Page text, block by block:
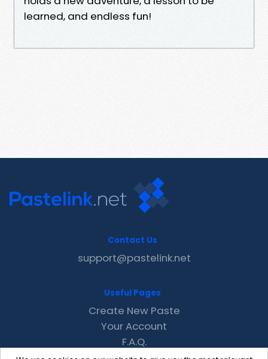
learned, and endless fun!
Contact Us
support@pastelink.net
Useful Pages
Create New Paste
Your Account
F.A.Q.